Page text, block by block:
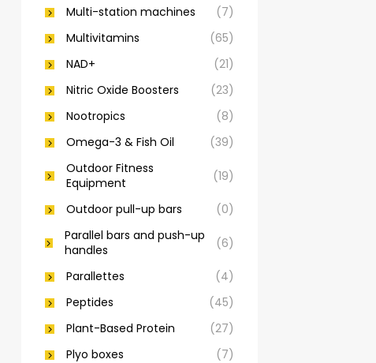
Multi-station machines
(7)
Multivitamins
(65)
NAD+
(21)
Nitric Oxide Boosters
(23)
Nootropics
(8)
Omega-3 & Fish Oil
(39)
Outdoor Fitness
Equipment
(19)
Outdoor pull-up bars
(0)
Parallel bars and push-up
handles
(6)
Parallettes
(4)
Peptides
(45)
Plant-Based Protein
(27)
Plyo boxes
(7)